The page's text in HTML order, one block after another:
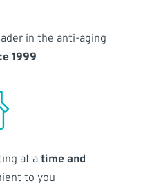
in the anti-aging
1999
at atime and
to you